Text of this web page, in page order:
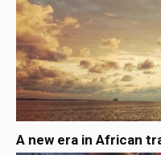
A new era in African